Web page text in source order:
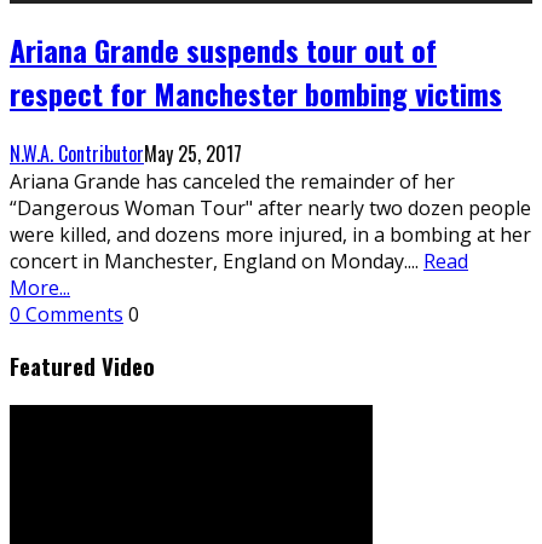
Ariana Grande suspends tour out of
respect for Manchester bombing victims
N.W.A. ContributorMay 25, 2017
Ariana Grande has canceled the remainder of her
“Dangerous Woman Tour" after nearly two dozen people
were killed, and dozens more injured, in a bombing at her
concert in Manchester, England on Monday.... Read
More...
0 Comments 0
Featured Video